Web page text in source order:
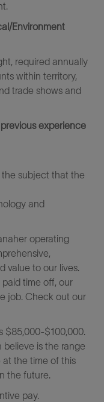
Environment
required annually
within territory,
trade shows and
experience
subject that the
and
operating
value to our lives.
paid time off, our
job. Check out our
$85,000-$100,000.
is the range
at the time of this
the future.
pay.